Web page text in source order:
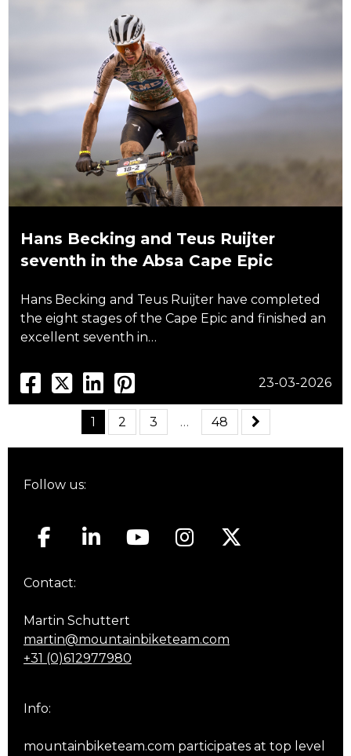
Hans Becking and Teus Ruijter
seventh in the Absa Cape Epic
Hans Becking and Teus Ruijter have completed
the eight stages of the Cape Epic and finished an
excellent seventh in…
23-03-2026
1 2 3 … 48
Follow us:
Contact:
Martin Schuttert
martin@mountainbiketeam.com
+31 (0)612977980
Info:
mountainbiketeam.com participates at top level